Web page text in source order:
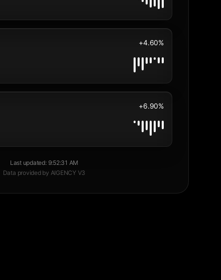
+4.60%
+6.90%
Last updated: 9:52:31 AM
Data provided by AIGENCY V3